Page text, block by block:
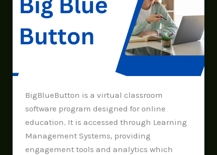
BigBlueButton is a virtual classroom
software program designed for online
education. It is accessed through Learning
Management Systems, providing
engagement tools and analytics which